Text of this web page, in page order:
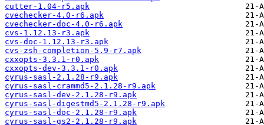
cutter-1.04-r5.apk
cvechecker-4.0-r6.apk
cvechecker-doc-4.0-r6.apk
cvs-1.12.13-r3.apk
cvs-doc-1.12.13-r3.apk
cvs-zsh-completion-5.9-r7.apk
cxxopts-3.3.1-r0.apk
cxxopts-dev-3.3.1-r0.apk
cyrus-sasl-2.1.28-r9.apk
cyrus-sasl-crammd5-2.1.28-r9.apk
cyrus-sasl-dev-2.1.28-r9.apk
cyrus-sasl-digestmd5-2.1.28-r9.apk
cyrus-sasl-doc-2.1.28-r9.apk
cyrus-sasl-gs2-2.1.28-r9.apk